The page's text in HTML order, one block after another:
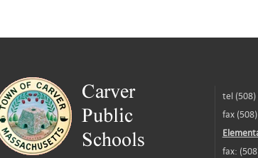
tel (508)
fax
fax: